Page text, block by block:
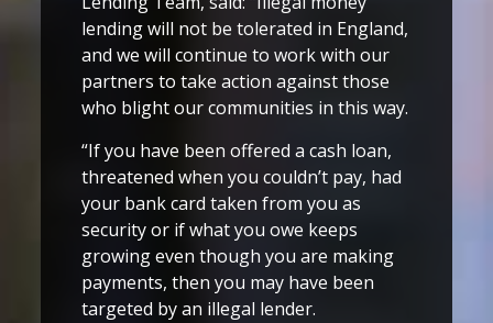
lending will not be tolerated in England,
and we will continue to work with our
partners to take action against those
who blight our communities in this way.
“If you have been offered a cash loan,
threatened when you couldn’t pay, had
your bank card taken from you as
security or if what you owe keeps
growing even though you are making
payments, then you may have been
targeted by an illegal lender.